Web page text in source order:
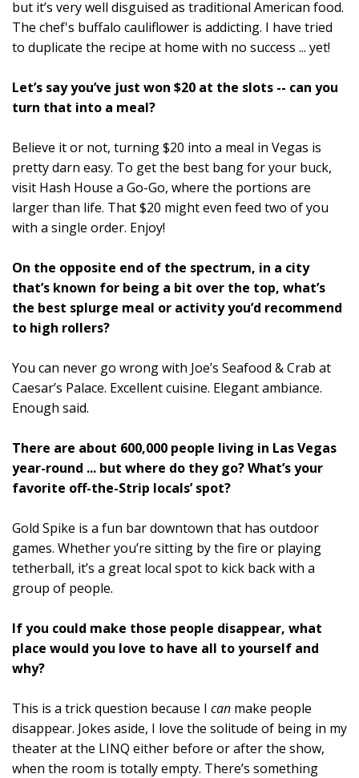
but it’s very well disguised as traditional American food.
The chef's buffalo cauliflower is addicting. I have tried
to duplicate the recipe at home with no success ... yet!
Let’s say you’ve just won $20 at the slots -- can you
turn that into a meal?
Believe it or not, turning $20 into a meal in Vegas is
pretty darn easy. To get the best bang for your buck,
visit Hash House a Go-Go, where the portions are
larger than life. That $20 might even feed two of you
with a single order. Enjoy!
On the opposite end of the spectrum, in a city
that’s known for being a bit over the top, what’s
the best splurge meal or activity you’d recommend
to high rollers?
You can never go wrong with Joe’s Seafood & Crab at
Caesar’s Palace. Excellent cuisine. Elegant ambiance.
Enough said.
There are about 600,000 people living in Las Vegas
year-round ... but where do they go? What’s your
favorite off-the-Strip locals’ spot?
Gold Spike is a fun bar downtown that has outdoor
games. Whether you’re sitting by the fire or playing
tetherball, it’s a great local spot to kick back with a
group of people.
If you could make those people disappear, what
place would you love to have all to yourself and
why?
This is a trick question because I can make people
disappear. Jokes aside, I love the solitude of being in my
theater at the LINQ either before or after the show,
when the room is totally empty. There’s something